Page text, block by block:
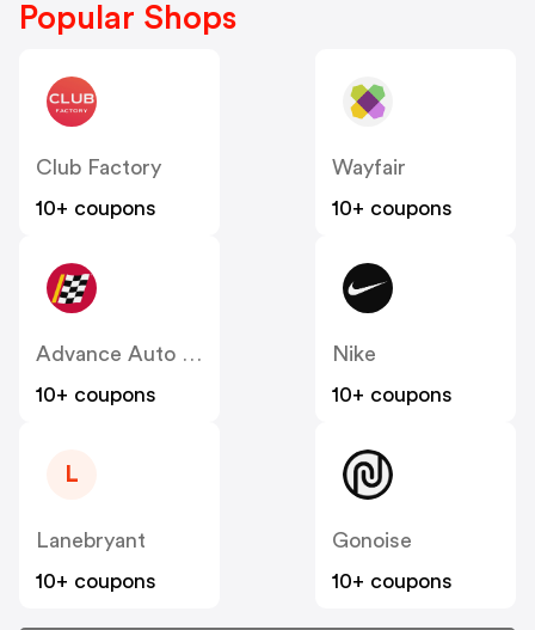
Popular Shops
Club Factory
10+ coupons
Wayfair
10+ coupons
Advance Auto Parts
10+ coupons
Nike
10+ coupons
L
Lanebryant
10+ coupons
Gonoise
10+ coupons